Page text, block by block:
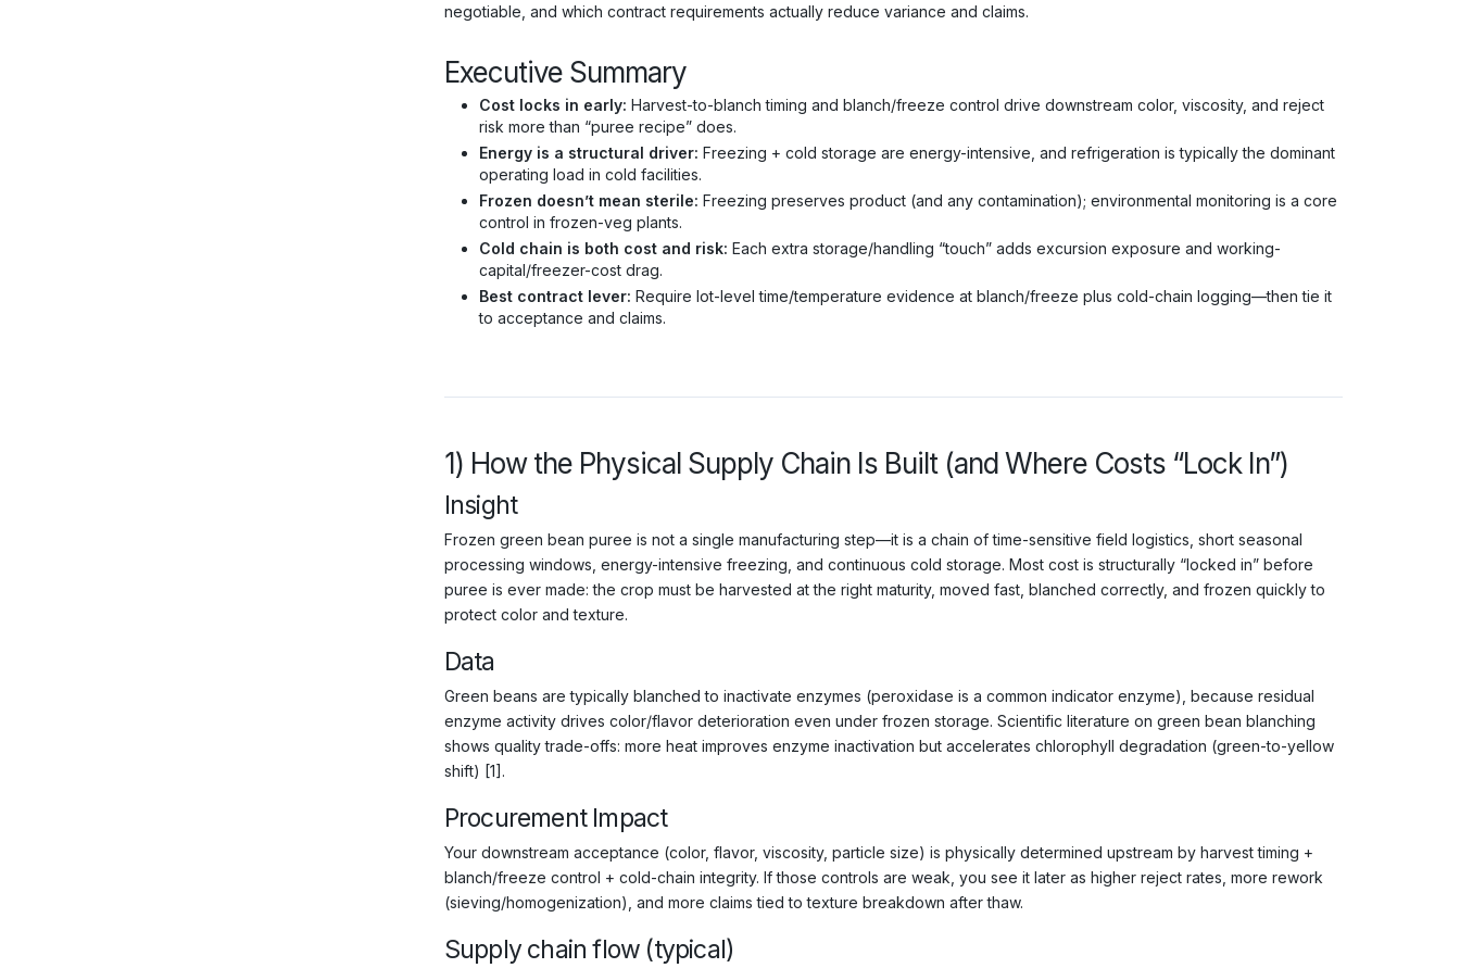
negotiable, and which contract requirements actually reduce variance and claims.
Executive Summary
Cost locks in early: Harvest-to-blanch timing and blanch/freeze control drive downstream color, viscosity, and reject
risk more than “puree recipe” does.
Energy is a structural driver: Freezing + cold storage are energy-intensive, and refrigeration is typically the dominant
operating load in cold facilities.
Frozen doesn’t mean sterile: Freezing preserves product (and any contamination); environmental monitoring is a core
control in frozen-veg plants.
Cold chain is both cost and risk: Each extra storage/handling “touch” adds excursion exposure and working-
capital/freezer-cost drag.
Best contract lever: Require lot-level time/temperature evidence at blanch/freeze plus cold-chain logging—then tie it
to acceptance and claims.
1) How the Physical Supply Chain Is Built (and Where Costs “Lock In”)
Insight
Frozen green bean puree is not a single manufacturing step—it is a chain of time-sensitive field logistics, short seasonal
processing windows, energy-intensive freezing, and continuous cold storage. Most cost is structurally “locked in” before
puree is ever made: the crop must be harvested at the right maturity, moved fast, blanched correctly, and frozen quickly to
protect color and texture.
Data
Green beans are typically blanched to inactivate enzymes (peroxidase is a common indicator enzyme), because residual
enzyme activity drives color/flavor deterioration even under frozen storage. Scientific literature on green bean blanching
shows quality trade-offs: more heat improves enzyme inactivation but accelerates chlorophyll degradation (green-to-yellow
shift) [1].
Procurement Impact
Your downstream acceptance (color, flavor, viscosity, particle size) is physically determined upstream by harvest timing +
blanch/freeze control + cold-chain integrity. If those controls are weak, you see it later as higher reject rates, more rework
(sieving/homogenization), and more claims tied to texture breakdown after thaw.
Supply chain flow (typical)